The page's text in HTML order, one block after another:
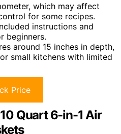
which may affect
for some recipes.
instructions and
beginners.
around 15 inches in depth,
small kitchens with limited
Price
Quart 6-in-1 Air